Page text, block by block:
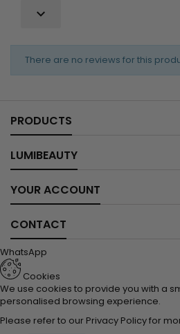

There are no reviews for this
PRODUCTS
LUMIBEAUTY
YOUR ACCOUNT
CONTACT
WhatsApp
Cookies
We use cookies to provide you with a
personalised browsing experience.
Please refer to our Privacy Policyfor